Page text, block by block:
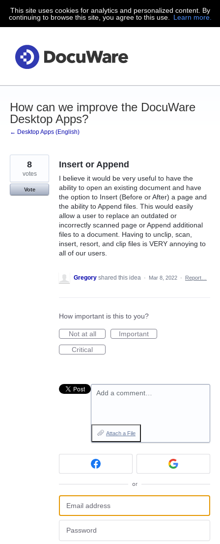
Skip
to
This site uses cookies for analytics and personalized content. By
continuing to browse this site, you agree to this use.
Learn more.
How can we improve the DocuWare
Desktop Apps?
← Desktop Apps (English)
Insert or Append
I believe it would be very useful to have the
ability to open an existing document and have
the option to Insert (Before or After) a page and
the ability to Append files. This would easily
allow a user to replace an outdated or
incorrectly scanned page or Append additional
files to a document. Having to unclip, scan,
insert, resort, and clip files is VERY annoying to
all of our users.
8
votes
Vote
Gregory shared this idea · Mar 8, 2022 · Report…
How important is this to you?
Not at all
Important
Critical
Add a comment…
Attach a File
or